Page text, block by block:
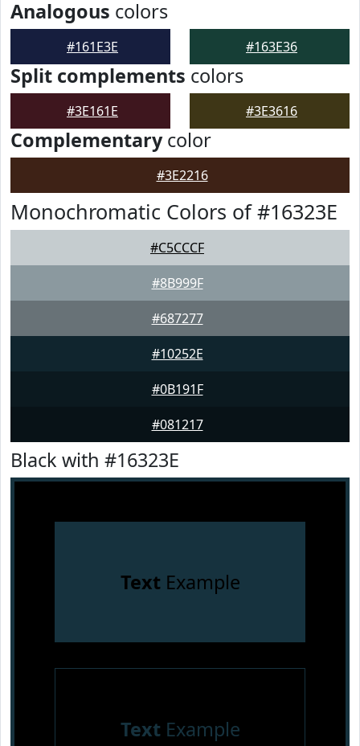
Analogous colors
#161E3E #163E36
Split complements colors
#3E161E #3E3616
Complementarycolor
#3E2216
Monochromatic Colors of #16323E
#C5CCCF
#8B999F
#687277
#10252E
#0B191F
#081217
Black with #16323E
TextExample
TextExample